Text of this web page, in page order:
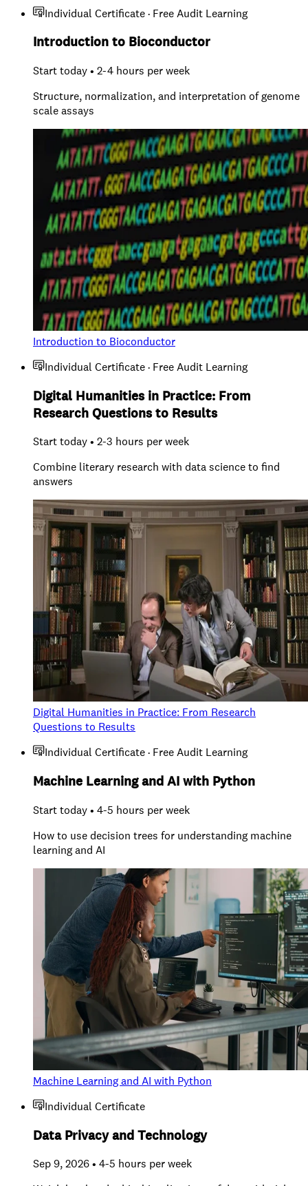
Individual Certificate · Free Audit Learning
Introduction to Bioconductor
Start today • 2-4 hours per week
Structure, normalization, and interpretation of genome
scale assays
Introduction to Bioconductor
Individual Certificate · Free Audit Learning
Digital Humanities in Practice: From
Research Questions to Results
Start today • 2-3 hours per week
Combine literary research with data science to find
answers
Digital Humanities in Practice: From Research
Questions to Results
Individual Certificate · Free Audit Learning
Machine Learning and AI with Python
Start today • 4-5 hours per week
How to use decision trees for understanding machine
learning and AI
Machine Learning and AI with Python
Individual Certificate
Data Privacy and Technology
Sep 9, 2026 • 4-5 hours per week